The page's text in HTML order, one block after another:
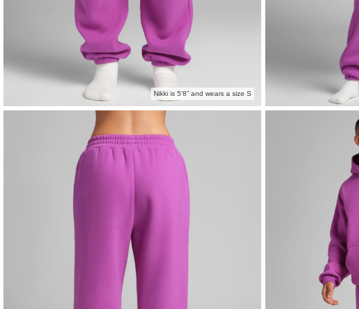
Nikki is 5'8” and wears a size S